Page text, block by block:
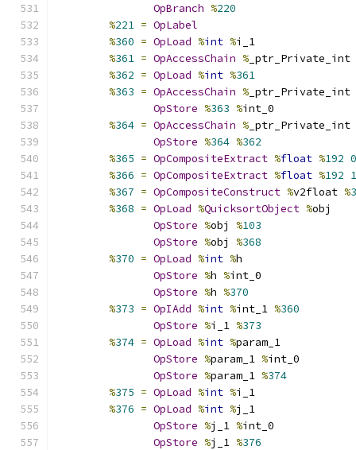
OpBranch %220
%221 = OpLabel
%360 = OpLoad %int %i_1
%361 = OpAccessChain % _ptr_Private_int
%362 = OpLoad %int %361
%363 = OpAccessChain % _ptr_Private_int
OpStore %363 %int_0
%364 = OpAccessChain % _ptr_Private_int
OpStore %364 %362
%365 = OpCompositeExtract %float %192 0
%366 = OpCompositeExtract %float %192 1
%367 = OpCompositeConstruct %v2float %
%368 = OpLoad %QuicksortObject %obj
OpStore %obj %103
OpStore %obj %368
%370 = OpLoad %int %h
OpStore %h %int_0
OpStore %h %370
%373 = OpIAdd %int %int_1 %360
OpStore %i_1 %373
%374 = OpLoad %int %param_1
OpStore %param_1 %int_0
OpStore %param_1 %374
%375 = OpLoad %int %i_1
%376 = OpLoad %int %j_1
OpStore %j_1 %int_0
OpStore %j_1 %376